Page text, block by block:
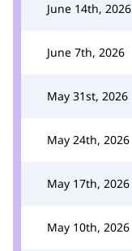
June 14th, 2026
June 7th, 2026
May 31st, 2026
May 24th, 2026
May 17th, 2026
May 10th, 2026